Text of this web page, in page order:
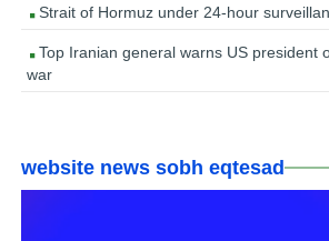
Strait of Hormuz under 24-hour
Top Iranian general warns US president
war
website news sobh eqtesad